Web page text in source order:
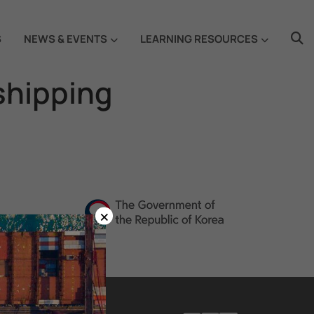
NEWS & EVENTS LEARNING RESOURCES
×